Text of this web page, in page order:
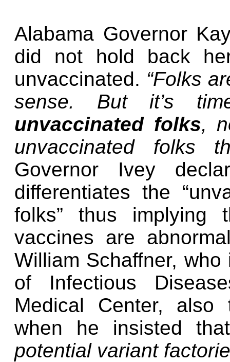
Alabama Governor
did not hold back
unvaccinated. “Folks
sense. But it’s
unvaccinated folks,
unvaccinated folks
Governor Ivey
differentiates the
folks” thus implying
vaccines are
William Schaffner,
of Infectious
Medical Center,
when he insisted
potential variant